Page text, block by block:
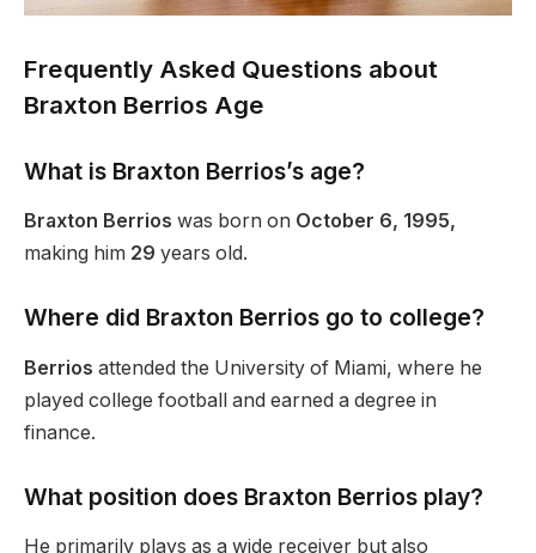
Frequently Asked Questions about
Braxton Berrios Age
What is Braxton Berrios’s age?
Braxton Berrios was born on October 6, 1995,
making him 29 years old.
Where did Braxton Berrios go to college?
Berrios attended the University of Miami, where he
played college football and earned a degree in
finance.
What position does Braxton Berrios play?
He primarily plays as a wide receiver but also